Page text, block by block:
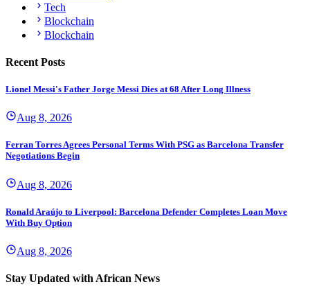
Tech
Blockchain
Blockchain
Recent Posts
Lionel Messi's Father Jorge Messi Dies at 68 After Long Illness
Aug 8, 2026
Ferran Torres Agrees Personal Terms With PSG as Barcelona Transfer
Negotiations Begin
Aug 8, 2026
Ronald Araújo to Liverpool: Barcelona Defender Completes Loan Move
With Buy Option
Aug 8, 2026
Stay Updated with African News